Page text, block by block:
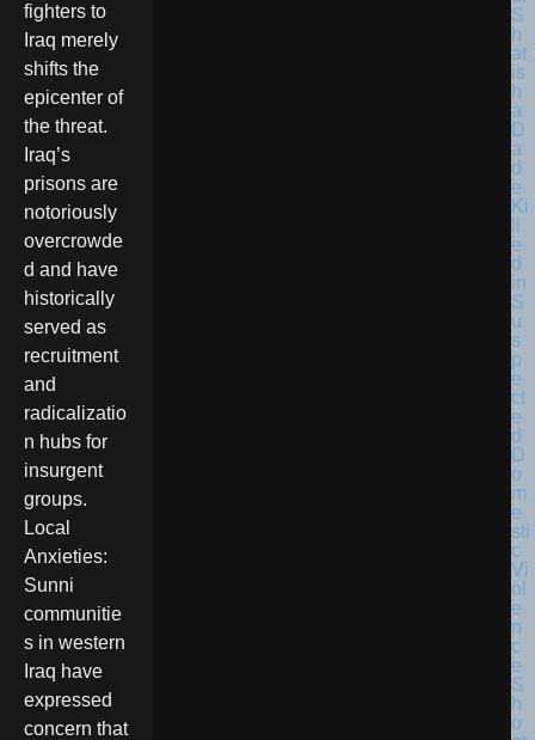
fighters to
Iraq merely
shifts the
epicenter of
the threat.
Iraq’s
prisons are
notoriously
overcrowde
d and have
historically
served as
recruitment
and
radicalizatio
n hubs for
insurgent
groups.
Local
Anxieties:
Sunni
communitie
s in western
Iraq have
expressed
concern that